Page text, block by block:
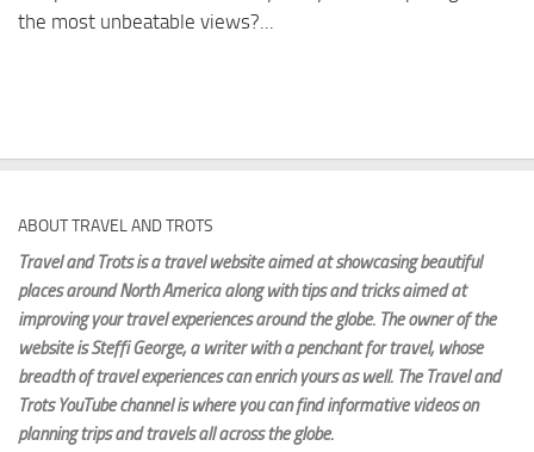
the most unbeatable views?...
ABOUT TRAVEL AND TROTS
Travel and Trots is a travel website aimedat showcasing beautiful
places around North America along with tips and tricks aimed at
improving your travel experiences around the globe. The owner of the
website is Steffi George, a writer with a penchant for travel, whose
breadth of travel experiences can enrich yours as well. The Travel and
Trots YouTube channel is where you can find informative videos on
planning trips and travels all across the globe.